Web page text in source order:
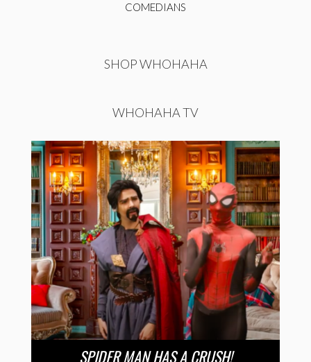
COMEDIANS
SHOP WHOHAHA
WHOHAHA TV
SPIDER MAN HAS A CRUSH!